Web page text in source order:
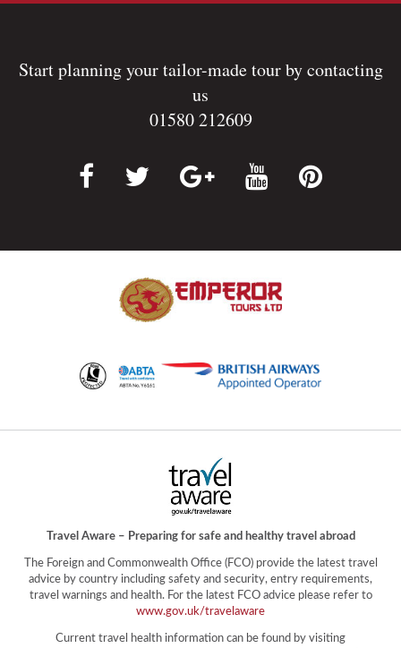
Start planning your tailor-made tour by contacting
us
01580 212609
Travel Aware – Preparing for safe and healthy travel abroad
The Foreign and Commonwealth Office (FCO) provide the latest travel
advice by country including safety and security, entry requirements,
travel warnings and health. For the latest FCO advice please refer to
www.gov.uk/travelaware
Current travel health information can be found by visiting